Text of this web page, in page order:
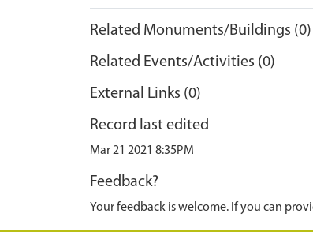
Related Monuments/Buildings (0)
Related Events/Activities (0)
External Links (0)
Record last edited
Mar 21 2021 8:35PM
Feedback?
Your feedback is welcome. If you can